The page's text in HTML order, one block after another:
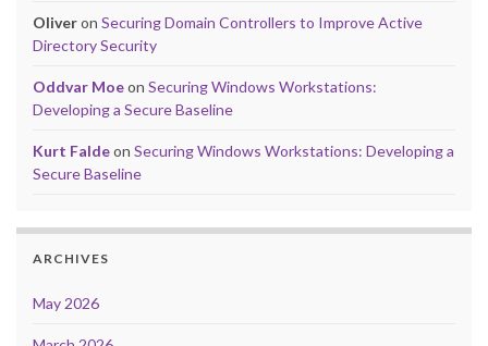
Oliveron Securing Domain Controllers to Improve Active
Directory Security
Oddvar Moeon Securing Windows Workstations:
Developing a Secure Baseline
Kurt Faldeon Securing Windows Workstations: Developing a
Secure Baseline
ARCHIVES
May 2026